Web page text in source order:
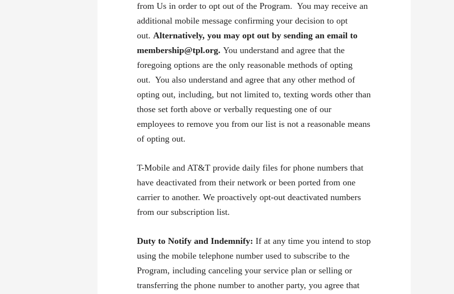
from Us in order to opt out of the Program. You may receive an
additional mobile message confirming your decision to opt
out. Alternatively, you may opt out by sending an email to
membership@tpl.org. You understand and agree that the
foregoing options are the only reasonable methods of opting
out. You also understand and agree that any other method of
opting out, including, but not limited to, texting words other than
those set forth above or verbally requesting one of our
employees to remove you from our list is not a reasonable means
of opting out.
T-Mobile and AT&T provide daily files for phone numbers that
have deactivated from their network or been ported from one
carrier to another. We proactively opt-out deactivated numbers
from our subscription list.
Duty to Notify and Indemnify: If at any time you intend to stop
using the mobile telephone number used to subscribe to the
Program, including canceling your service plan or selling or
transferring the phone number to another party, you agree that